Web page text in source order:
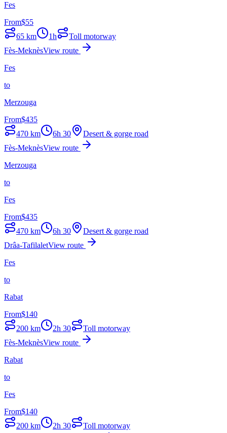
Fes
From$55
65 km 1h
Toll motorway
Fès-MeknèsView route
Fes
to
Merzouga
From$435
470 km 6h 30
Desert & gorge road
Fès-MeknèsView route
Merzouga
to
Fes
From$435
470 km 6h 30
Desert & gorge road
Drâa-TafilaletView route
Fes
to
Rabat
From$140
200 km 2h 30
Toll motorway
Fès-MeknèsView route
Rabat
to
Fes
From$140
200 km 2h 30
Toll motorway